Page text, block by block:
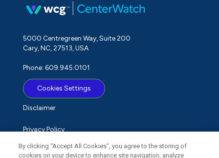
5000 Centregreen Way, Suite 200
Cary, NC, 27513, USA
Phone: 609.945.0101
Cookies Settings
Disclaimer
Privacy Policy
Term of Use
By clicking “Accept All Cookies”, you agree to the storing of
cookies on your device to enhance site navigation, analyze